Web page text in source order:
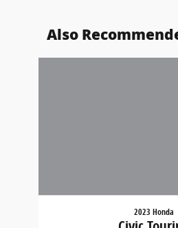
Also
2023 Honda